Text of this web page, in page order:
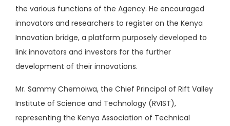
the various functions of the Agency. He encouraged
innovators and researchers to register on the Kenya
Innovation bridge, a platform purposely developed to
link innovators and investors for the further
development of their innovations.
Mr. Sammy Chemoiwa, the Chief Principal of Rift Valley
Institute of Science and Technology (RVIST),
representing the Kenya Association of Technical